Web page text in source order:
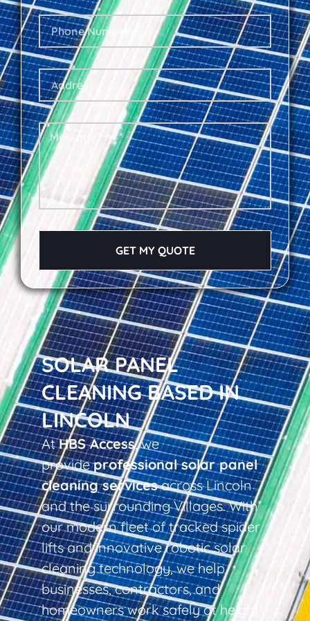
SOLAR PANEL
CLEANING BASED IN
LINCOLN
AtHBS Access, we
provideprofessional solar panel
cleaning servicesacross Lincoln
and the surrounding Villages. With
our modern fleet of tracked spider
lifts and innovative robotic solar
cleaning technology, we help
businesses, contractors, and
homeowners work safely at height
GET MY QUOTE